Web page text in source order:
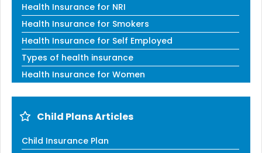
Health Insurance for NRI
Health Insurance for Smokers
Health Insurance for Self Employed
Types of health insurance
Health Insurance for Women
Child Plans Articles
Child Insurance Plan